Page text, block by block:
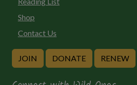
Shop
Contact Us
JOIN DONATE RENEW